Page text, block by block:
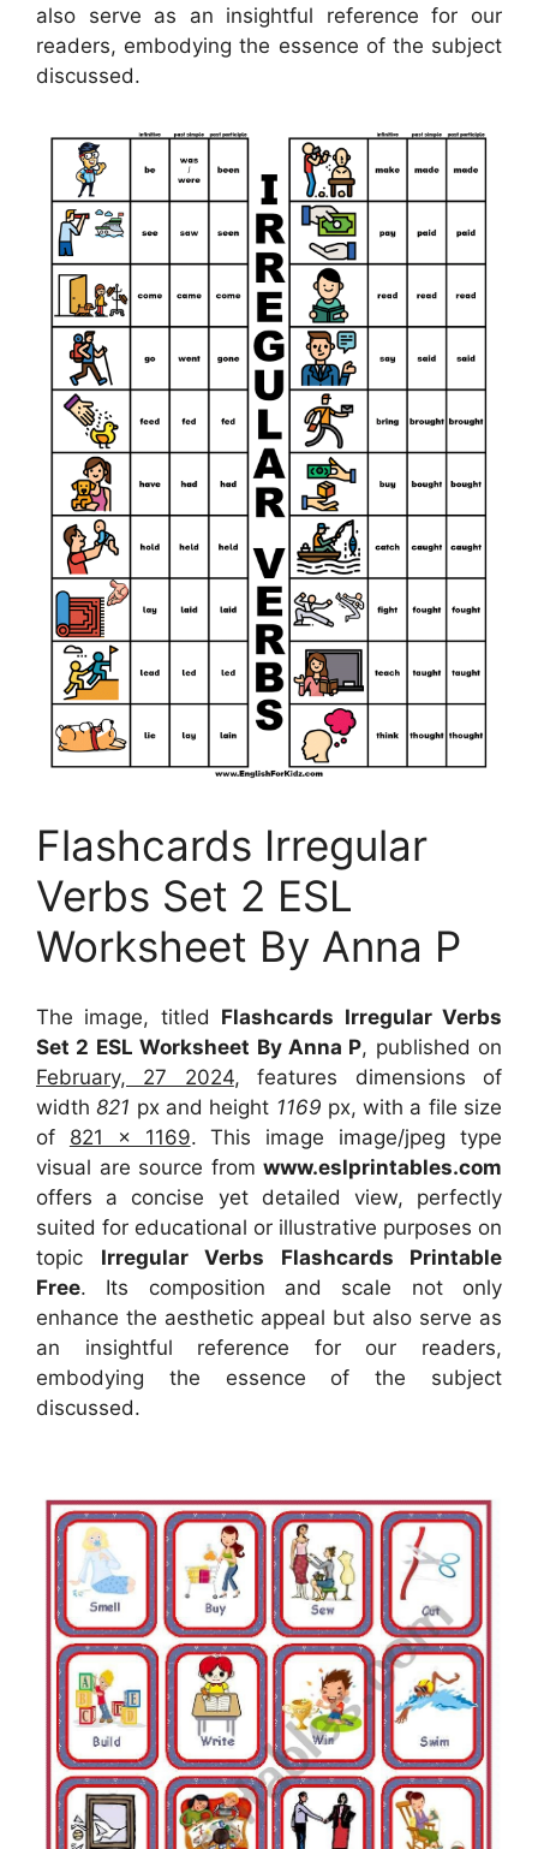
also serve as an insightful reference for our
readers, embodying the essence of the subject
discussed.
Flashcards Irregular
Verbs Set 2 ESL
Worksheet By Anna P
The image, titled Flashcards Irregular Verbs
Set 2 ESL Worksheet By Anna P, published on
February, 27 2024, features dimensions of
width821 px and height 1169 px, with a file size
of 821 x 1169. This image image/jpeg type
visual are source from www.eslprintables.com
offers a concise yet detailed view, perfectly
suited for educational or illustrative purposes on
topic Irregular Verbs Flashcards Printable
Free. Its composition and scale not only
enhance the aesthetic appeal but also serve as
an insightful reference for our readers,
embodying the essence of the subject
discussed.